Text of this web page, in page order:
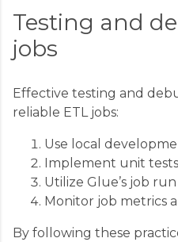
Testing and
jobs
Effective testing and
reliable ETL jobs:
Use local
Implement unit
Utilize Glue’s job
Monitor job metrics
By following these